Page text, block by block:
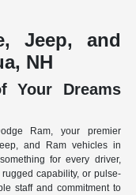
Jeep, and
NH
Your Dreams
Ram, your premier
and Ram vehicles in
for every driver,
capability, or pulse-
staff and commitment to